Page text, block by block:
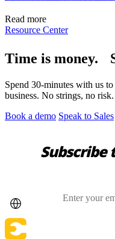
Read more
Resource Center
Time is money.
Spend 30-minutes with us
business. No strings, no risk.
Book a demo Speak to Sales